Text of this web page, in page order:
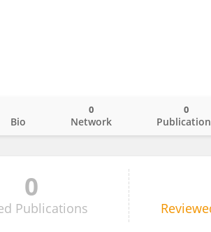
Bio Network
0 0
0
Publications